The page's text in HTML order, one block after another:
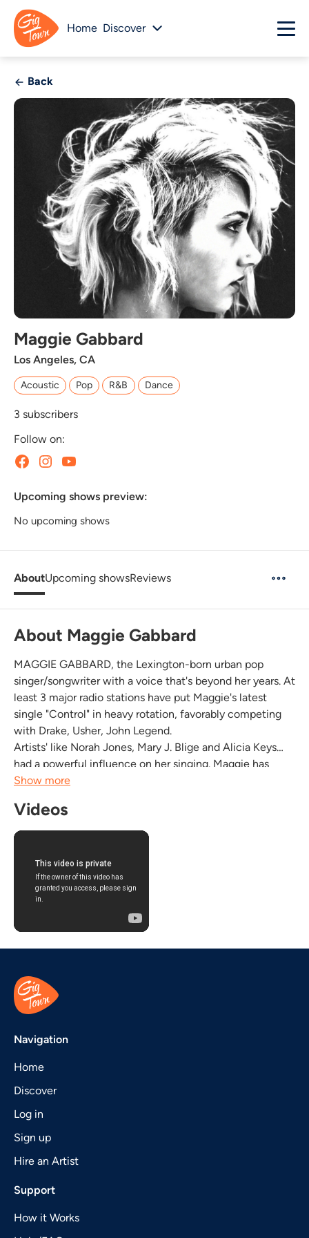
Home Discover
Back
Maggie Gabbard
Los Angeles, CA
Acoustic Pop R&B Dance
3 subscribers
Follow on:
Upcoming shows preview:
No upcoming shows
AboutUpcoming showsReviews
About Maggie Gabbard
MAGGIE GABBARD, the Lexington-born urban pop
singer/songwriter with a voice that's beyond her years. At
least 3 major radio stations have put Maggie's latest
single "Control" in heavy rotation, favorably competing
with Drake, Usher, John Legend.
Artists' like Norah Jones, Mary J. Blige and Alicia Keys
had a powerful influence on her singing. Maggie has
been called "one of the best raw talents out there" and
unique blend...
Show more
Videos
Navigation
Home
Discover
Log in
Sign up
Hire an Artist
Support
How it Works